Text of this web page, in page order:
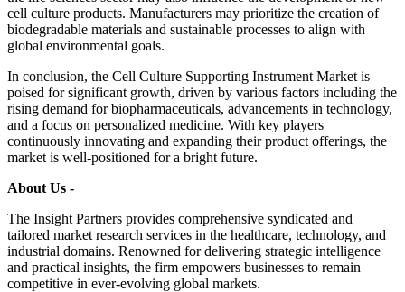
cell culture products. Manufacturers may prioritize the creation of
biodegradable materials and sustainable processes to align with
global environmental goals.
In conclusion, the Cell Culture Supporting Instrument Market is
poised for significant growth, driven by various factors including the
rising demand for biopharmaceuticals, advancements in technology,
and a focus on personalized medicine. With key players
continuously innovating and expanding their product offerings, the
market is well-positioned for a bright future.
About Us -
The Insight Partners provides comprehensive syndicated and
tailored market research services in the healthcare, technology, and
industrial domains. Renowned for delivering strategic intelligence
and practical insights, the firm empowers businesses to remain
competitive in ever-evolving global markets.